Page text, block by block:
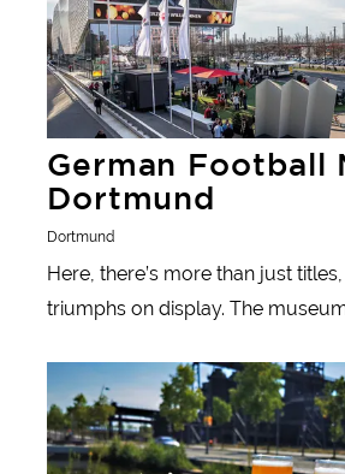
German Football
Dortmund
Dortmund
Here, there’s more than just
triumphs on display. The
those that promoting
nations.
Learn more